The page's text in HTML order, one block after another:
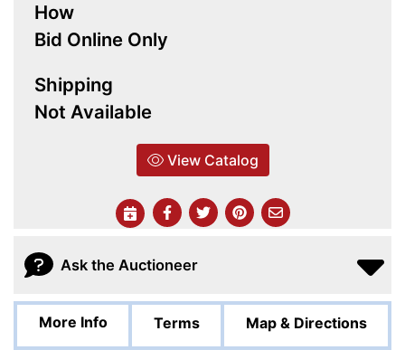
How
Bid Online Only
Shipping
Not Available
View Catalog
Ask the Auctioneer
More Info Terms Map & Directions